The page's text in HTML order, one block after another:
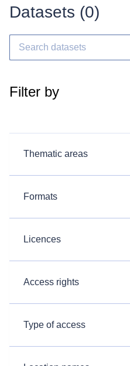
Datasets (0)
Filter by
Thematic areas
Formats
Licences
Access rights
Type of access